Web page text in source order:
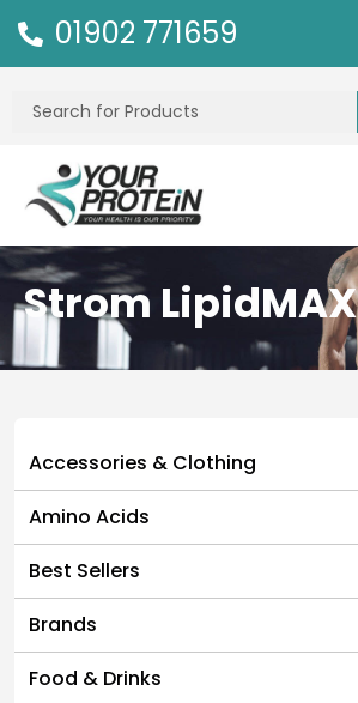
01902 771659
Strom LipidMAX
Accessories & Clothing
Amino Acids
Best Sellers
Brands
Food & Drinks